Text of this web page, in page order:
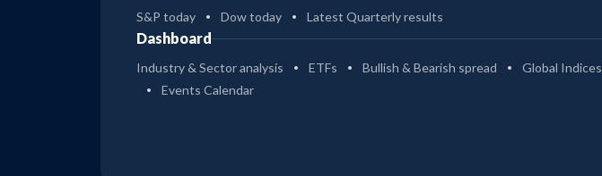
S&P today Dow today Latest Quarterly results
Dashboard
Industry & Sector analysis ETFs Bullish & Bearish spread
Global Indices
Events Calendar